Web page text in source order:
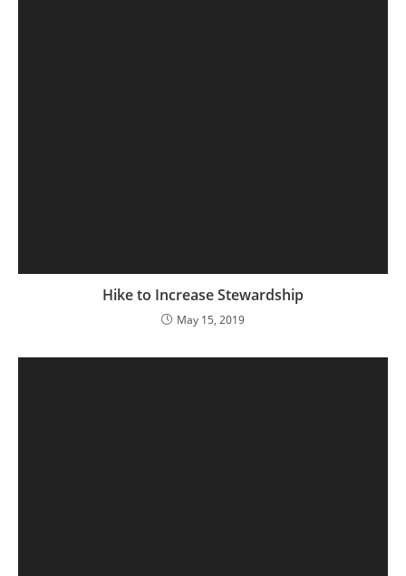
Hike to Increase Stewardship
May 15, 2019